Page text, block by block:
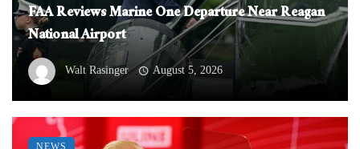
FAA Reviews Marine One Departure Near Reagan
National Airport
Walt Rasinger August 5, 2026